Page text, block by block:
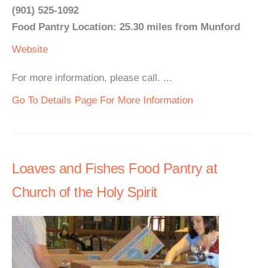
(901) 525-1092
Food Pantry Location: 25.30 miles from Munford
Website
For more information, please call. ...
Go To Details Page For More Information
Loaves and Fishes Food Pantry at
Church of the Holy Spirit